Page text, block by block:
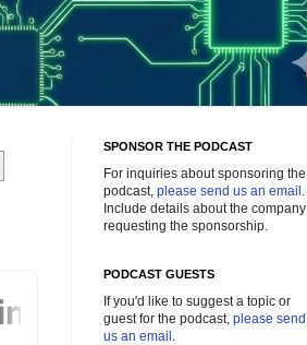
SPONSOR THE PODCAST
For inquiries about sponsoring the
podcast, please send us an email .
Include details about the company
requesting the sponsorship.
PODCAST GUESTS
If you'd like to suggest a topic or
guest for the podcast, please send
us an email .